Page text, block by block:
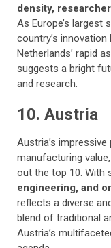
density,
As Europe’s largest
country’s
Netherlands’ rapid
suggests a bright
and research.
10. Austria
Austria’s
manufacturing
out the top 10. With
engineering, and
reflects a diverse
blend of traditional
Austria’s